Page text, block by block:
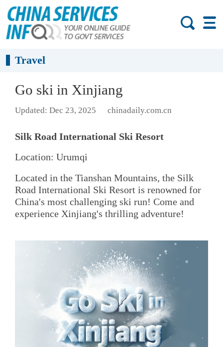
Travel
Go ski in Xinjiang
Updated: Dec 23, 2025 chinadaily.com.cn
Silk Road International Ski Resort
Location: Urumqi
Located in the Tianshan Mountains, the Silk
Road International Ski Resort is renowned for
China's most challenging ski run! Come and
experience Xinjiang's thrilling adventure!